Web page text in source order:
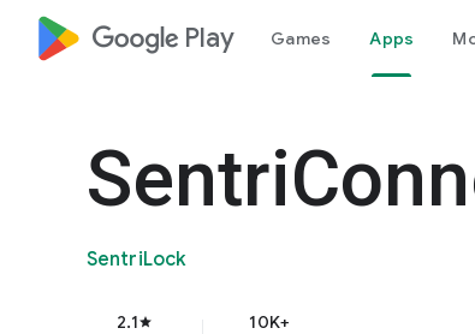
google_logo Play Games Apps
SentriLock
2.1star 10K+